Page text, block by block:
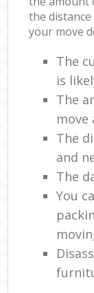
the
your move
The
is
The
move
The
and
The
You